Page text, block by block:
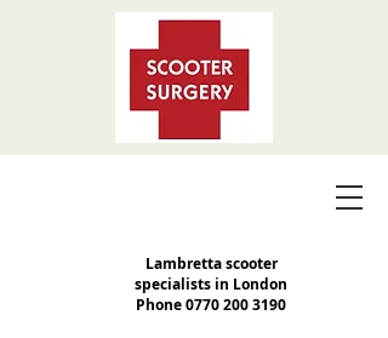
Lambretta scooter
specialists in London
Phone0770 200 3190